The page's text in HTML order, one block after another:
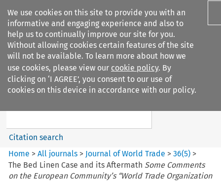
We use cookies on this site to provide you with an
informative and engaging experience and also to
help us to continually improve our site for you.
Without allowing cookies certain features of the site
will not be available. To learn more about how we
use cookies, please view our cookie policy. By
clicking on ‘I AGREE’, you consent to our use of
cookies on this device in accordance with our policy.
Search filters
Journal of World Trade
Search content
Citation search
Home >All journals > Journal of World Trade >36(5) >
The Bed Linen Case and its Aftermath Some Comments
on the European Community’s “World Trade Organization